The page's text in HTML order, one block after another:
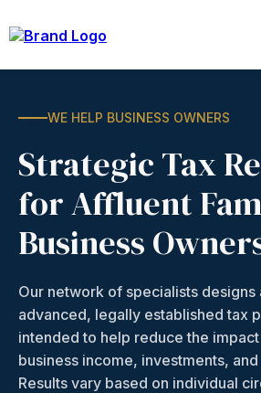
WE HELP BUSINESS OWNERS
Strategic Tax
for Affluent
Business
Our network of specialists designs
advanced, legally established tax
intended to help reduce the
business income, investments,
Results vary based on individual